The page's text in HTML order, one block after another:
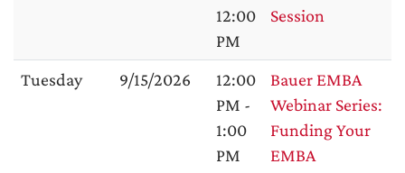
12:00
PM
Session
Tuesday 9/15/2026
12:00
PM -
1:00
PM
Bauer EMBA
Webinar Series:
Funding Your
EMBA